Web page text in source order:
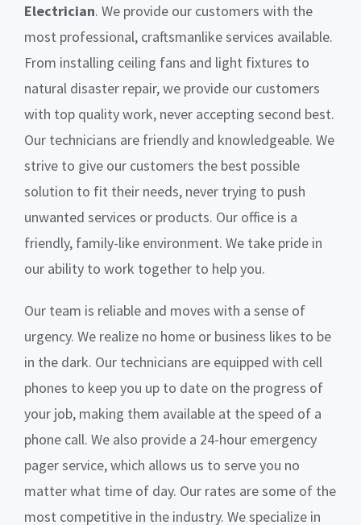
Electrician. We provide our customers with the
most professional, craftsmanlike services available.
From installing ceiling fans and light fixtures to
natural disaster repair, we provide our customers
with top quality work, never accepting second best.
Our technicians are friendly and knowledgeable. We
strive to give our customers the best possible
solution to fit their needs, never trying to push
unwanted services or products. Our office is a
friendly, family-like environment. We take pride in
our ability to work together to help you.
Our team is reliable and moves with a sense of
urgency. We realize no home or business likes to be
in the dark. Our technicians are equipped with cell
phones to keep you up to date on the progress of
your job, making them available at the speed of a
phone call. We also provide a 24-hour emergency
pager service, which allows us to serve you no
matter what time of day. Our rates are some of the
most competitive in the industry. We specialize in